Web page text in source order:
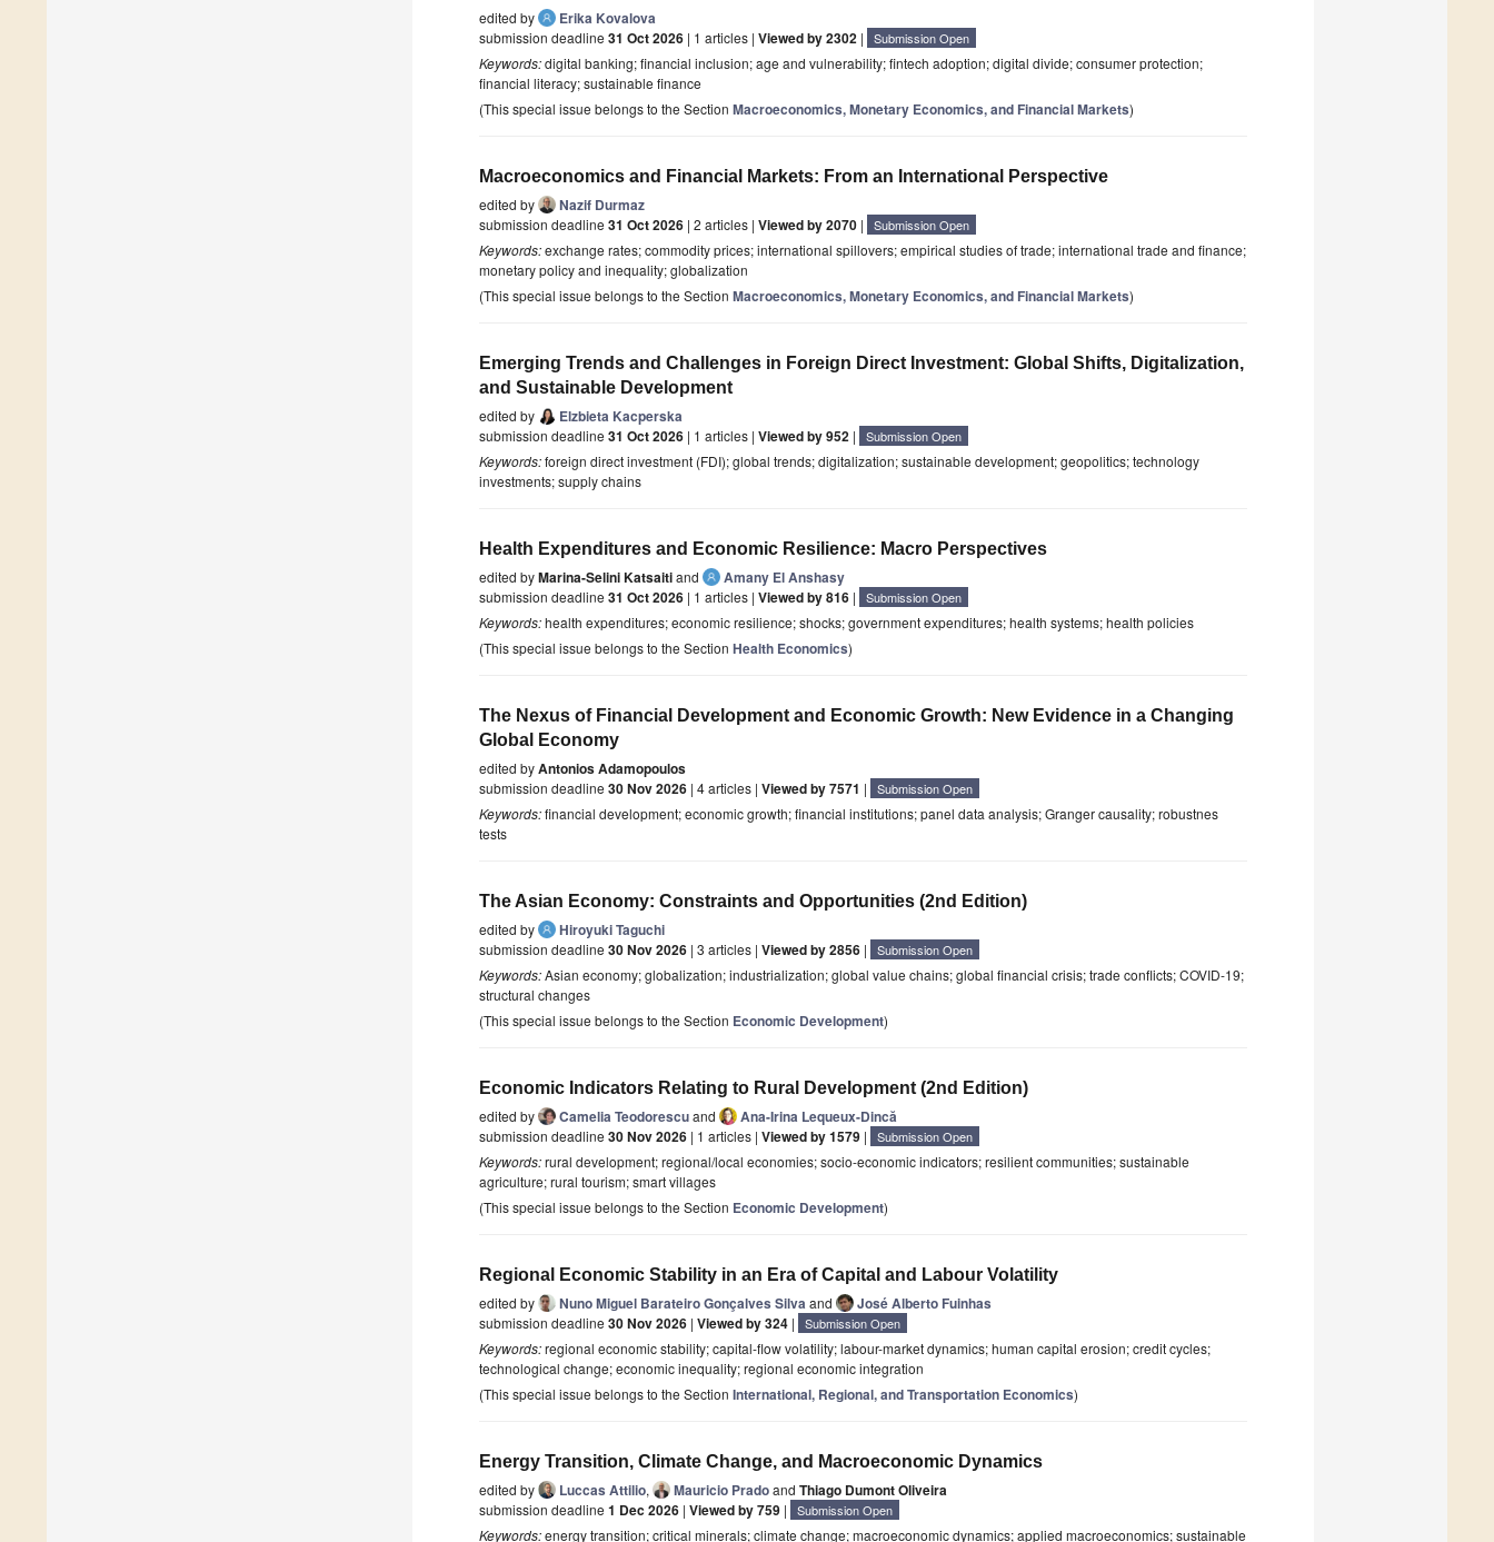
edited by
Erika Kovalova
submission deadline 31 Oct 2026 | 1 articles | Viewed by 2302 | Submission Open
Keywords:digital banking; financial inclusion; age and vulnerability; fintech adoption; digital divide; consumer protection;
financial literacy; sustainable finance
(This special issue belongs to the Section Macroeconomics, Monetary Economics, and Financial Markets)
Macroeconomics and Financial Markets: From an International Perspective
edited by
Nazif Durmaz
submission deadline 31 Oct 2026 | 2 articles | Viewed by 2070 | Submission Open
Keywords:exchange rates; commodity prices; international spillovers; empirical studies of trade; international trade and finance;
monetary policy and inequality; globalization
(This special issue belongs to the Section Macroeconomics, Monetary Economics, and Financial Markets)
Emerging Trends and Challenges in Foreign Direct Investment: Global Shifts, Digitalization,
and Sustainable Development
edited by
Elzbieta Kacperska
submission deadline 31 Oct 2026 | 1 articles | Viewed by 952 | Submission Open
Keywords:foreign direct investment (FDI); global trends; digitalization; sustainable development; geopolitics; technology
investments; supply chains
Health Expenditures and Economic Resilience: Macro Perspectives
edited byMarina-Selini Katsaitiand Amany El Anshasy
submission deadline 31 Oct 2026 | 1 articles | Viewed by 816 | Submission Open
Keywords:health expenditures; economic resilience; shocks; government expenditures; health systems; health policies
(This special issue belongs to the Section Health Economics)
The Nexus of Financial Development and Economic Growth: New Evidence in a Changing
Global Economy
edited byAntonios Adamopoulos
submission deadline 30 Nov 2026 | 4 articles | Viewed by 7571 | Submission Open
Keywords:financial development; economic growth; financial institutions; panel data analysis; Granger causality; robustnes
tests
The Asian Economy: Constraints and Opportunities (2nd Edition)
edited by
Hiroyuki Taguchi
submission deadline 30 Nov 2026 | 3 articles | Viewed by 2856 | Submission Open
Keywords:Asian economy; globalization; industrialization; global value chains; global financial crisis; trade conflicts; COVID-19;
structural changes
(This special issue belongs to the Section Economic Development)
Economic Indicators Relating to Rural Development (2nd Edition)
edited by
Camelia Teodorescuand Ana-Irina Lequeux-Dincă
submission deadline 30 Nov 2026 | 1 articles | Viewed by 1579 | Submission Open
Keywords:rural development; regional/local economies; socio-economic indicators; resilient communities; sustainable
agriculture; rural tourism; smart villages
(This special issue belongs to the Section Economic Development)
Regional Economic Stability in an Era of Capital and Labour Volatility
edited by
Nuno Miguel Barateiro Gonçalves Silvaand José Alberto Fuinhas
submission deadline 30 Nov 2026 | Viewed by 324 | Submission Open
Keywords:regional economic stability; capital-flow volatility; labour-market dynamics; human capital erosion; credit cycles;
technological change; economic inequality; regional economic integration
(This special issue belongs to the Section International, Regional, and Transportation Economics)
Energy Transition, Climate Change, and Macroeconomic Dynamics
edited by
Luccas Attilio, Mauricio Pradoand Thiago Dumont Oliveira
submission deadline 1 Dec 2026 | Viewed by 759 | Submission Open
Keywords:energy transition; critical minerals; climate change; macroeconomic dynamics; applied macroeconomics; sustainable